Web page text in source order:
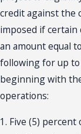
credit against the
imposed if certain
an amount equal
following for up to
beginning with
operations:
1. Five (5) percent